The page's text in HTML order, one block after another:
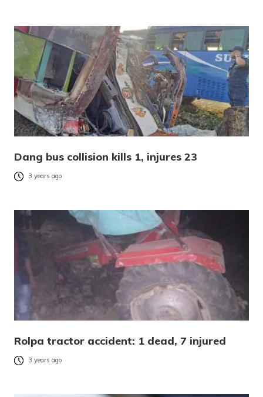
Dang bus collision kills 1, injures 23
3 years ago
Rolpa tractor accident: 1 dead, 7 injured
3 years ago